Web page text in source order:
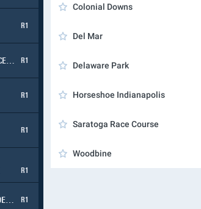
R1
R1
R1
R1
R1
R1
Colonial Downs
Del Mar
Delaware Park
Horseshoe Indianapolis
Saratoga Race Course
Woodbine